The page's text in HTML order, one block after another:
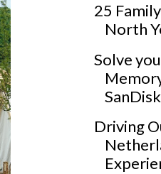
25
North
Solve
SanDisk
Driving